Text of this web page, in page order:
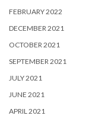
FEBRUARY 2022
DECEMBER 2021
OCTOBER 2021
SEPTEMBER 2021
JULY 2021
JUNE 2021
APRIL 2021